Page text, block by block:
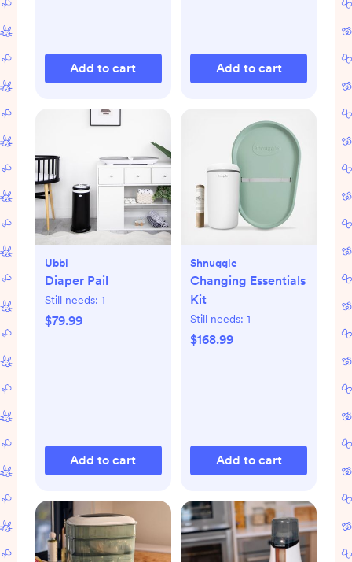
Add to cart Add to cart
Ubbi
Diaper Pail
Still needs: 1
$79.99
Add to cart
Shnuggle
Changing Essentials
Kit
Still needs: 1
$168.99
Add to cart